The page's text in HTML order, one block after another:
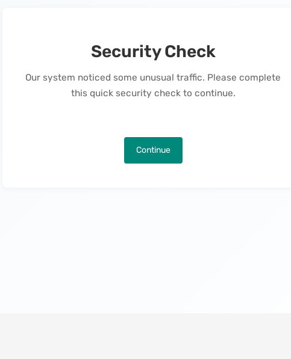
Security Check
Our system noticed some unusual traffic. Please complete
this quick security check to continue.
Continue